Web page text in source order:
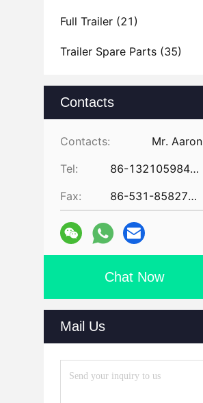
Full Trailer (21)
Trailer Spare Parts (35)
Contacts
Contacts:
Mr. Aaron
Tel:
86-13210598479
Fax:
86-531-85827672
Chat Now
Mail Us